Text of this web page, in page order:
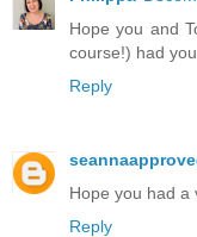
Hope you and
course!) had
Reply
Hope you had a
Reply